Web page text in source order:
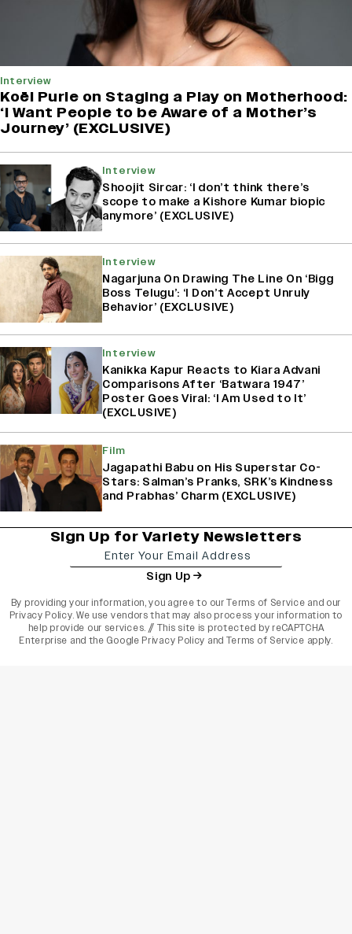
Interview
Koël Purie on Staging a Play on Motherhood:
‘I Want People to be Aware of a Mother’s
Journey’ (EXCLUSIVE)
Interview
Shoojit Sircar: ‘I don’t think there’s
scope to make a Kishore Kumar biopic
anymore’ (EXCLUSIVE)
Interview
Nagarjuna On Drawing The Line On ‘Bigg
Boss Telugu’: ‘I Don’t Accept Unruly
Behavior’ (EXCLUSIVE)
Interview
Kanikka Kapur Reacts to Kiara Advani
Comparisons After ‘Batwara 1947’
Poster Goes Viral: ‘I Am Used to It’
(EXCLUSIVE)
Film
Jagapathi Babu on His Superstar Co-
Stars: Salman’s Pranks, SRK’s Kindness
and Prabhas’ Charm (EXCLUSIVE)
Sign Up for Variety Newsletters
Sign Up
By providing your information, you agree to ourTerms of Service and our
Privacy Policy. We use vendors that may also process your information to
help provide our services. // This site is protected by reCAPTCHA
Enterprise and the Google Privacy Policy and Terms of Service apply.